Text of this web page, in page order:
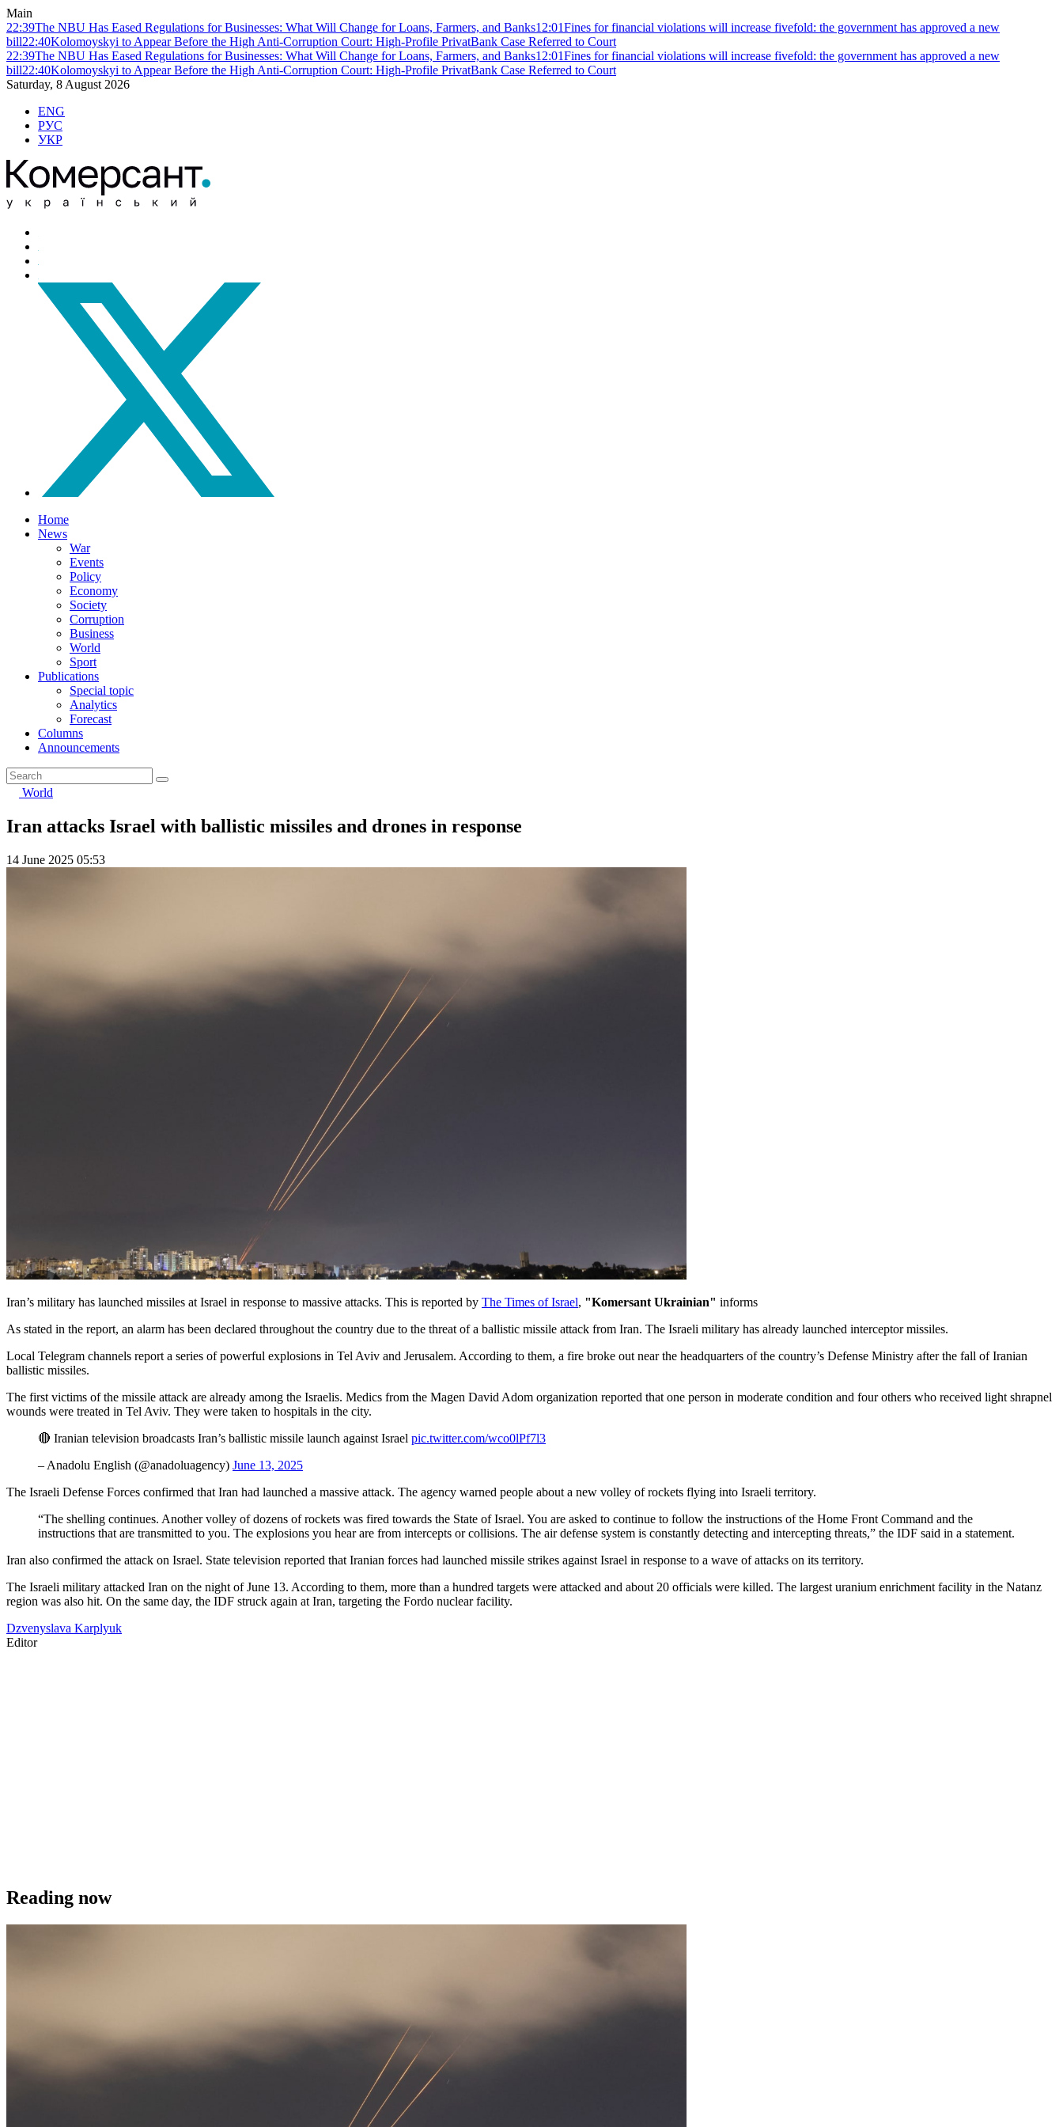
Main
22:39The NBU Has Eased Regulations for Businesses: What Will Change for Loans, Farmers, and Banks12:01Fines for financial violations will increase fivefold: the government has approved a new
bill22:40Kolomoyskyi to Appear Before the High Anti-Corruption Court: High-Profile PrivatBank Case Referred to Court
22:39The NBU Has Eased Regulations for Businesses: What Will Change for Loans, Farmers, and Banks12:01Fines for financial violations will increase fivefold: the government has approved a new
bill22:40Kolomoyskyi to Appear Before the High Anti-Corruption Court: High-Profile PrivatBank Case Referred to Court
Saturday, 8 August 2026
ENG
РУС
УКР
Home
News
War
Events
Policy
Economy
Society
Corruption
Business
World
Sport
Publications
Special topic
Analytics
Forecast
Columns
Announcements
World
Iran attacks Israel with ballistic missiles and drones in response
14 June 2025 05:53
Iran’s military has launched missiles at Israel in response to massive attacks. This is reported by The Times of Israel, "Komersant Ukrainian" informs
As stated in the report, an alarm has been declared throughout the country due to the threat of a ballistic missile attack from Iran. The Israeli military has already launched interceptor missiles.
Local Telegram channels report a series of powerful explosions in Tel Aviv and Jerusalem. According to them, a fire broke out near the headquarters of the country’s Defense Ministry after the fall of Iranian
ballistic missiles.
The first victims of the missile attack are already among the Israelis. Medics from the Magen David Adom organization reported that one person in moderate condition and four others who received light shrapnel
wounds were treated in Tel Aviv. They were taken to hospitals in the city.
🔴 Iranian television broadcasts Iran’s ballistic missile launch against Israel pic.twitter.com/wco0lPf7l3
– Anadolu English (@anadoluagency) June 13, 2025
The Israeli Defense Forces confirmed that Iran had launched a massive attack. The agency warned people about a new volley of rockets flying into Israeli territory.
“The shelling continues. Another volley of dozens of rockets was fired towards the State of Israel. You are asked to continue to follow the instructions of the Home Front Command and the
instructions that are transmitted to you. The explosions you hear are from intercepts or collisions. The air defense system is constantly detecting and intercepting threats,” the IDF said in a statement.
Iran also confirmed the attack on Israel. State television reported that Iranian forces had launched missile strikes against Israel in response to a wave of attacks on its territory.
The Israeli military attacked Iran on the night of June 13. According to them, more than a hundred targets were attacked and about 20 officials were killed. The largest uranium enrichment facility in the Natanz
region was also hit. On the same day, the IDF struck again at Iran, targeting the Fordo nuclear facility.
Dzvenyslava Karplyuk
Editor
Reading now